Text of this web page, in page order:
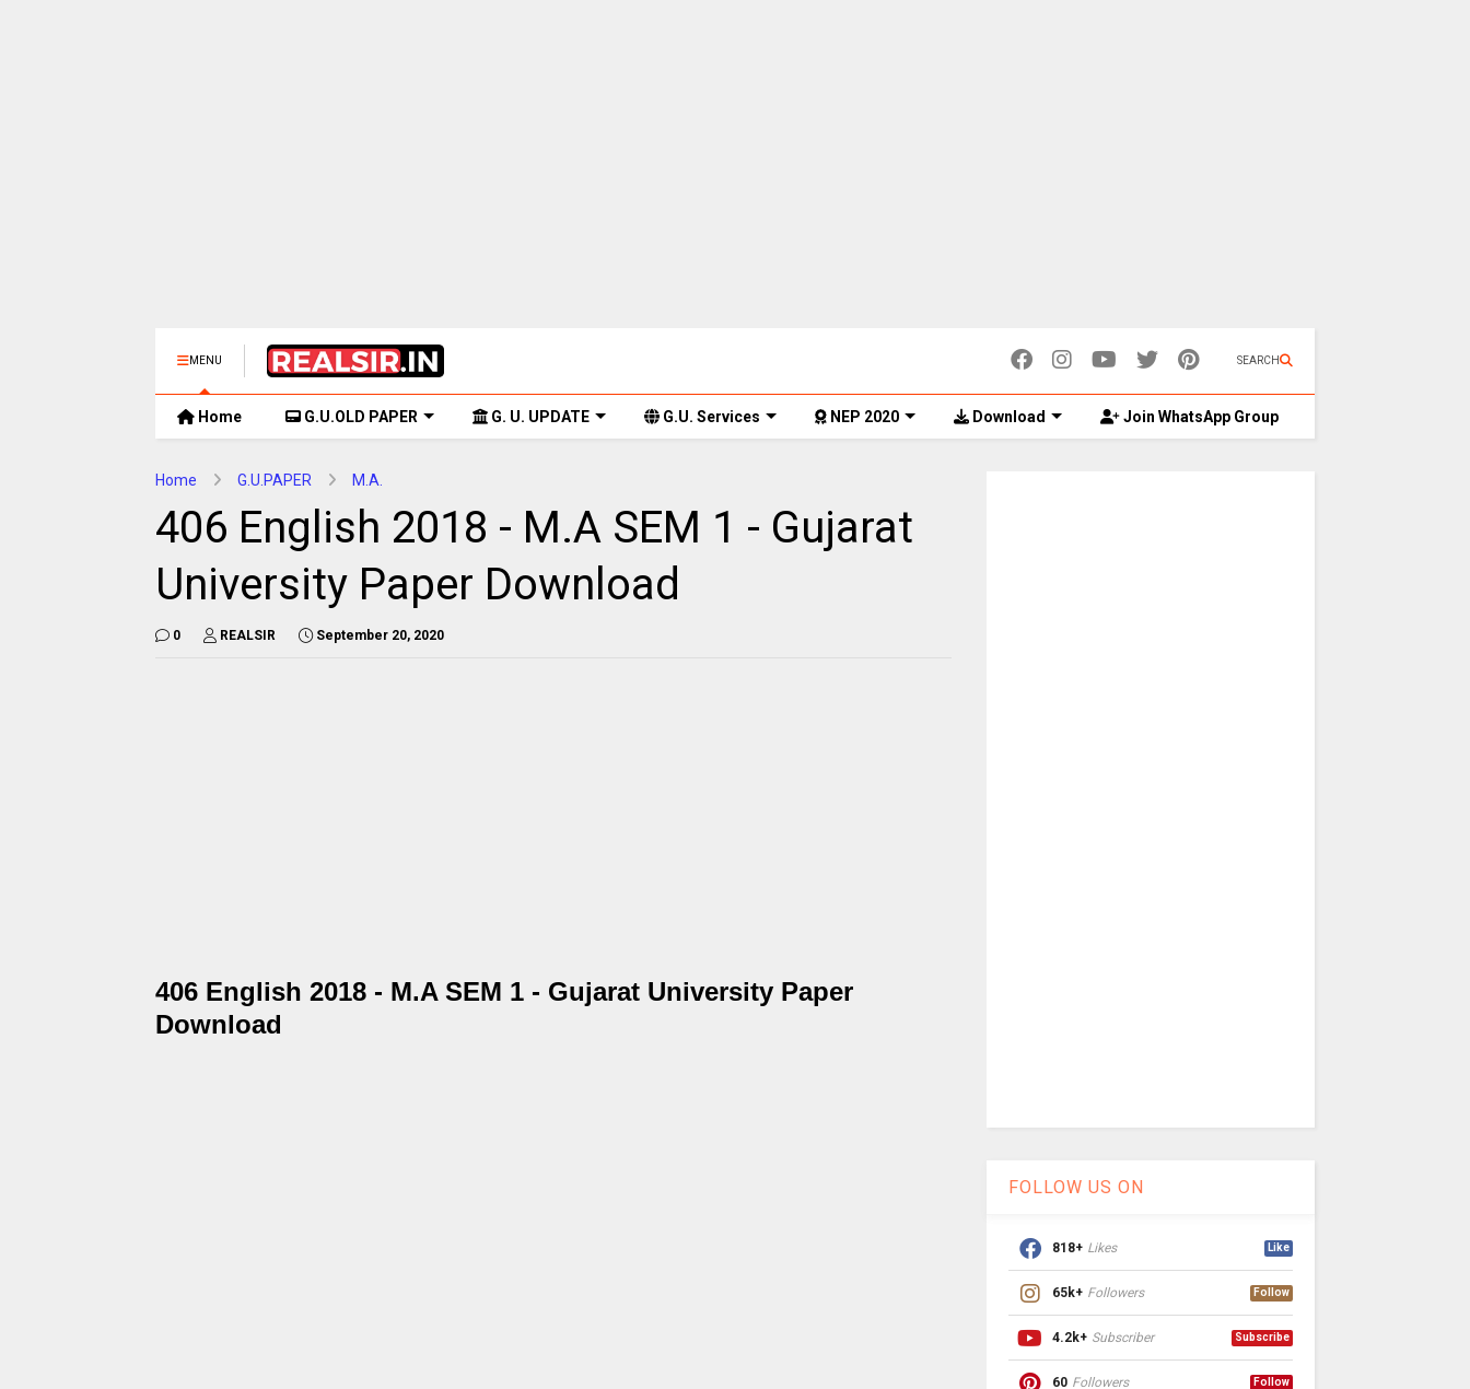
MENU SEARCH
Home G.U.OLD PAPER G. U. UPDATE G.U. Services NEP 2020 Download Join WhatsApp Group
Home G.U.PAPER M.A.
406 English 2018 - M.A SEM 1 - Gujarat
University Paper Download
0 REALSIR September 20, 2020
406 English 2018 - M.A SEM 1 - Gujarat University Paper
Download
FOLLOW US ON
818+ Likes Like
65k+ Followers Follow
4.2k+ Subscriber Subscribe
60 Followers Follow